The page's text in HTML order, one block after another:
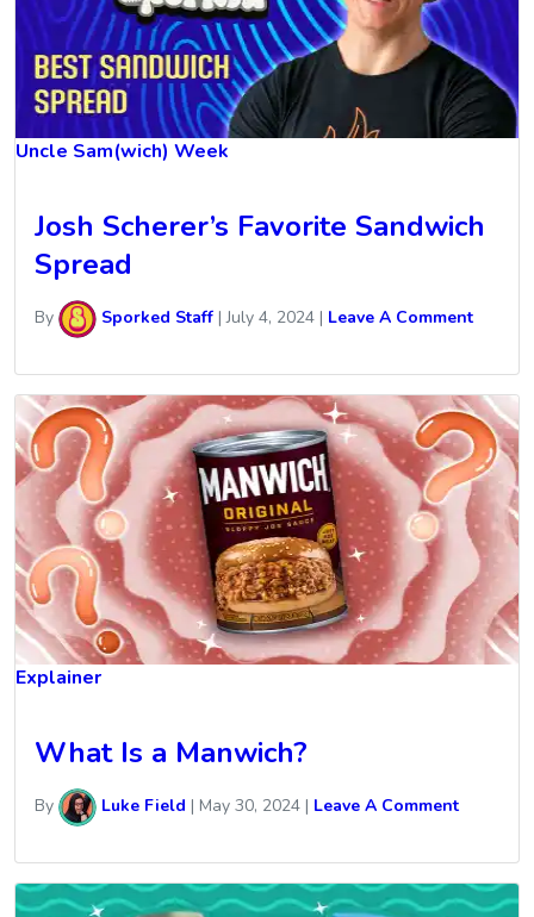
Uncle Sam(wich) Week
Josh Scherer’s Favorite Sandwich
Spread
By Sporked Staff |July 4, 2024 | Leave A Comment
Explainer
What Is a Manwich?
By Luke Field | May 30, 2024 | Leave A Comment